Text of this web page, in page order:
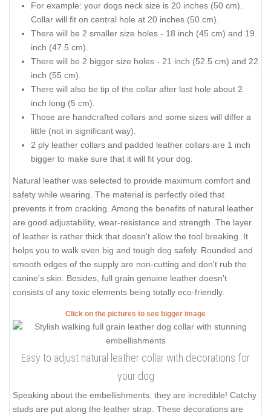
For example: your dogs neck size is 20 inches (50 cm).
Collar will fit on central hole at 20 inches (50 cm).
There will be 2 smaller size holes - 18 inch (45 cm) and 19
inch (47.5 cm).
There will be 2 bigger size holes - 21 inch (52.5 cm) and 22
inch (55 cm).
There will also be tip of the collar after last hole about 2
inch long (5 cm).
Those are handcrafted collars and some sizes will differ a
little (not in significant way).
2 ply leather collars and padded leather collars are 1 inch
bigger to make sure that it will fit your dog.
Natural leather was selected to provide maximum comfort and
safety while wearing. The material is perfectly oiled that
prevents it from cracking. Among the benefits of natural leather
are good adjustability, wear-resistance and strength. The layer
of leather is rather thick that doesn't allow the tool breaking. It
helps you to walk even big and tough dog safely. Rounded and
smooth edges of the supply are non-cutting and don't rub the
canine's skin. Besides, full grain genuine leather doesn't
consists of any toxic elements being totally eco-friendly.
Click on the pictures to see bigger image
Easy to adjust natural leather collar with decorations for
your dog
Speaking about the embellishments, they are incredible! Catchy
studs are put along the leather strap. These decorations are